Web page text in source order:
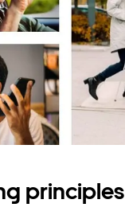
principles